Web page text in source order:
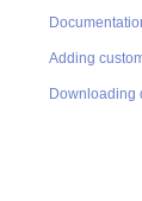
Adding
Downloading